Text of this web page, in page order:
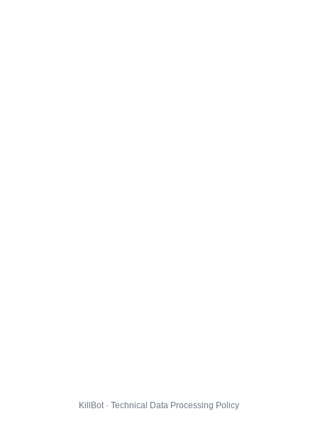
KillBot · Technical Data Processing Policy